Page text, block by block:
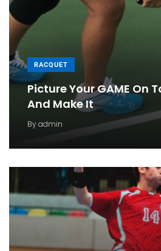
RACQUET
Picture Your GAME On
And Make It
Byadmin